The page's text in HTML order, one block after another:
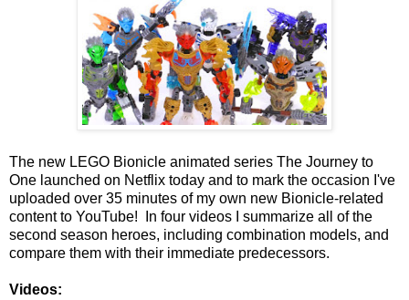
The new LEGO Bionicle animated series The Journey to
One launched on Netflix today and to mark the occasion I've
uploaded over 35 minutes of my own new Bionicle-related
content to YouTube! In four videos I summarize all of the
second season heroes, including combination models, and
compare them with their immediate predecessors.
Videos: